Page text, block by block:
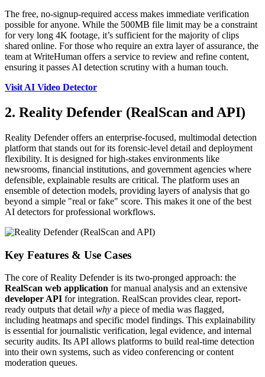
The free, no-signup-required access makes immediate verification
possible for anyone. While the 500MB file limit may be a constraint
for very long 4K footage, it’s sufficient for the majority of clips
shared online. For those who require an extra layer of assurance, the
team at WriteHuman offers a service to review and refine content,
ensuring it passes AI detection scrutiny with a human touch.
Visit AI Video Detector
2. Reality Defender (RealScan and API)
Reality Defender offers an enterprise-focused, multimodal detection
platform that stands out for its forensic-level detail and deployment
flexibility. It is designed for high-stakes environments like
newsrooms, financial institutions, and government agencies where
defensible, explainable results are critical. The platform uses an
ensemble of detection models, providing layers of analysis that go
beyond a simple "real or fake" score. This makes it one of the best
AI detectors for professional workflows.
Key Features & Use Cases
The core of Reality Defender is its two-pronged approach: the
RealScan web application for manual analysis and an extensive
developer API for integration. RealScan provides clear, report-
ready outputs that detail why a piece of media was flagged,
including heatmaps and specific model findings. This explainability
is essential for journalistic verification, legal evidence, and internal
security audits. Its API allows platforms to build real-time detection
into their own systems, such as video conferencing or content
moderation queues.